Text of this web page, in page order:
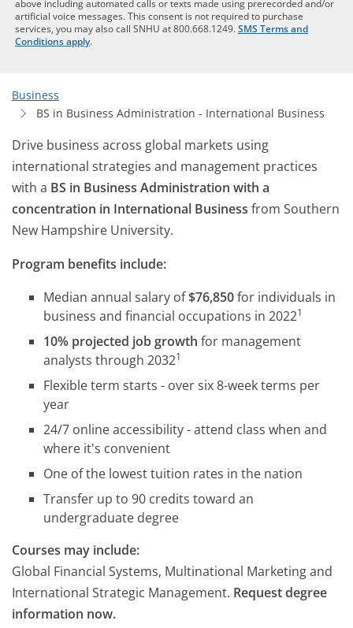
above including automated calls or texts made using prerecorded and/or
artificial voice messages. This consent is not required to purchase
services, you may also call SNHU at 800.668.1249.SMS Terms and
Conditions apply.
Business
BS in Business Administration - International Business
Drive business across global markets using
international strategies and management practices
with a BS in Business Administration with a
concentration in International Business from Southern
New Hampshire University.
Program benefits include:
Median annual salary of$76,850for individuals in
business and financial occupations in 20221
10% projected job growth for management
analysts through 20321
Flexible term starts - over six 8-week terms per
year
24/7 online accessibility - attend class when and
where it's convenient
One of the lowest tuition rates in the nation
Transfer up to 90 credits toward an
undergraduate degree
Courses may include:
Global Financial Systems, Multinational Marketing and
International Strategic Management. Request degree
information now.